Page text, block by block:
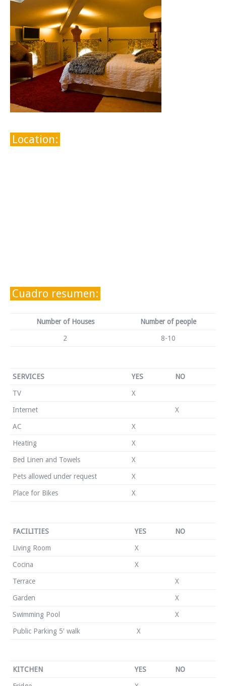
Location:
Cuadro resumen:
Number of Houses Number of people
2 8-10
SERVICES YES NO
TV X
Internet X
AC X
Heating X
Bed Linen and Towels X
Pets allowed under request X
Place for Bikes X
FACILITIES YES NO
Living Room X
Cocina X
Terrace X
Garden X
Swimming Pool X
Public Parking 5′ walk X
KITCHEN YES NO